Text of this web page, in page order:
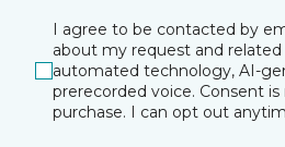
I agree to be contacted by
about my request and
automated technology, AI-
prerecorded voice. Consent
purchase. I can opt out